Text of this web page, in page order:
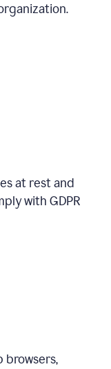
at rest and
with GDPR
browsers,